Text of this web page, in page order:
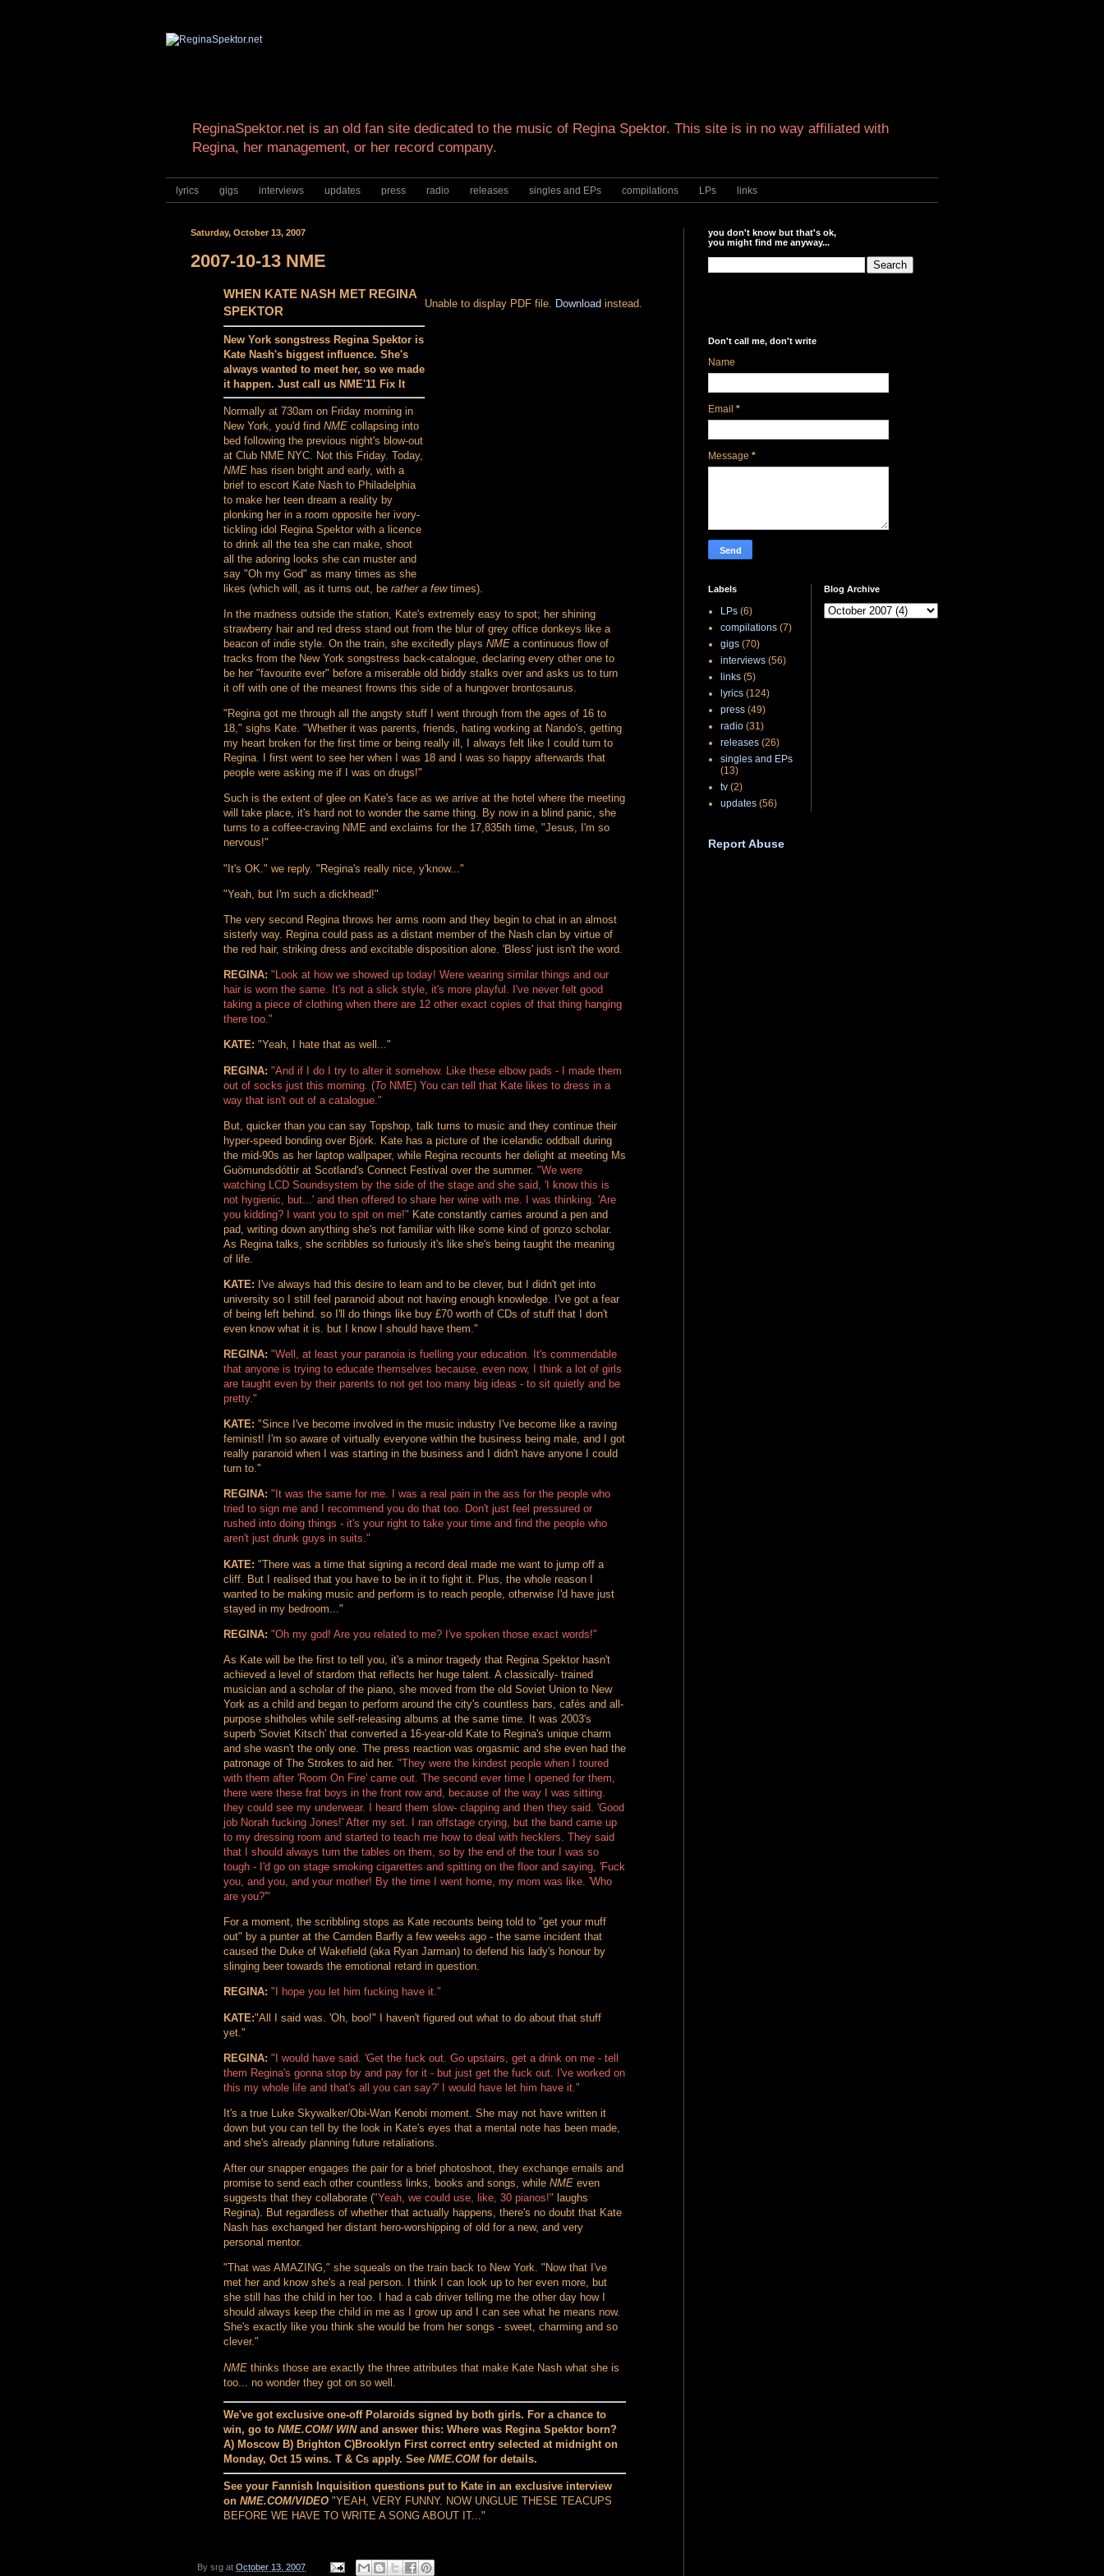
ReginaSpektor.net is an old fan site dedicated to the music of Regina Spektor. This site is in no way affiliated with
Regina, her management, or her record company.
lyrics gigs interviews updates press radio releases singles and EPs compilations LPs links
Saturday, October 13, 2007
2007-10-13 NME
Unable to display PDF file. Download instead.
WHEN KATE NASH MET REGINA
SPEKTOR
New York songstress Regina Spektor is
Kate Nash's biggest influence. She's
always wanted to meet her, so we made
it happen. Just call us NME'11 Fix It
Normally at 730am on Friday morning in
New York, you'd find NME collapsing into
bed following the previous night's blow-out
at Club NME NYC. Not this Friday. Today,
NME has risen bright and early, with a
brief to escort Kate Nash to Philadelphia
to make her teen dream a reality by
plonking her in a room opposite her ivory-
tickling idol Regina Spektor with a licence
to drink all the tea she can make, shoot
all the adoring looks she can muster and
say "Oh my God" as many times as she
likes (which will, as it turns out, be rather a fewtimes).
In the madness outside the station, Kate's extremely easy to spot; her shining
strawberry hair and red dress stand out from the blur of grey office donkeys like a
beacon of indie style. On the train, she excitedly plays NME a continuous flow of
tracks from the New York songstress back-catalogue, declaring every other one to
be her "favourite ever" before a miserable old biddy stalks over and asks us to turn
it off with one of the meanest frowns this side of a hungover brontosaurus.
"Regina got me through all the angsty stuff I went through from the ages of 16 to
18," sighs Kate. "Whether it was parents, friends, hating working at Nando's, getting
my heart broken for the first time or being really ill, I always felt like I could turn to
Regina. I first went to see her when I was 18 and I was so happy afterwards that
people were asking me if I was on drugs!"
Such is the extent of glee on Kate's face as we arrive at the hotel where the meeting
will take place, it's hard not to wonder the same thing. By now in a blind panic, she
turns to a coffee-craving NME and exclaims for the 17,835th time, "Jesus, I'm so
nervous!"
"It's OK." we reply. "Regina's really nice, y'know..."
"Yeah, but I'm such a dickhead!"
The very second Regina throws her arms room and they begin to chat in an almost
sisterly way. Regina could pass as a distant member of the Nash clan by virtue of
the red hair, striking dress and excitable disposition alone. 'Bless' just isn't the word.
REGINA: "Look at how we showed up today! Were wearing similar things and our
hair is worn the same. It's not a slick style, it's more playful. I've never felt good
taking a piece of clothing when there are 12 other exact copies of that thing hanging
there too."
KATE: "Yeah, I hate that as well..."
REGINA: "And if I do I try to alter it somehow. Like these elbow pads - I made them
out of socks just this morning. (To NME) You can tell that Kate likes to dress in a
way that isn't out of a catalogue."
But, quicker than you can say Topshop, talk turns to music and they continue their
hyper-speed bonding over Björk. Kate has a picture of the icelandic oddball during
the mid-90s as her laptop wallpaper, while Regina recounts her delight at meeting Ms
Guömundsdóttir at Scotland's Connect Festival over the summer. "We were
watching LCD Soundsystem by the side of the stage and she said, 'I know this is
not hygienic, but...' and then offered to share her wine with me. I was thinking. 'Are
you kidding? I want you to spit on me!" Kate constantly carries around a pen and
pad, writing down anything she's not familiar with like some kind of gonzo scholar.
As Regina talks, she scribbles so furiously it's like she's being taught the meaning
of life.
KATE: I've always had this desire to learn and to be clever, but I didn't get into
university so I still feel paranoid about not having enough knowledge. I've got a fear
of being left behind. so I'll do things like buy £70 worth of CDs of stuff that I don't
even know what it is. but I know I should have them."
REGINA: "Well, at least your paranoia is fuelling your education. It's commendable
that anyone is trying to educate themselves because, even now, I think a lot of girls
are taught even by their parents to not get too many big ideas - to sit quietly and be
pretty."
KATE: "Since I've become involved in the music industry I've become like a raving
feminist! I'm so aware of virtually everyone within the business being male, and I got
really paranoid when I was starting in the business and I didn't have anyone I could
turn to."
REGINA: "It was the same for me. I was a real pain in the ass for the people who
tried to sign me and I recommend you do that too. Don't just feel pressured or
rushed into doing things - it's your right to take your time and find the people who
aren't just drunk guys in suits."
KATE: "There was a time that signing a record deal made me want to jump off a
cliff. But I realised that you have to be in it to fight it. Plus, the whole reason I
wanted to be making music and perform is to reach people, otherwise I'd have just
stayed in my bedroom..."
REGINA: "Oh my god! Are you related to me? I've spoken those exact words!"
As Kate will be the first to tell you, it's a minor tragedy that Regina Spektor hasn't
achieved a level of stardom that reflects her huge talent. A classically- trained
musician and a scholar of the piano, she moved from the old Soviet Union to New
York as a child and began to perform around the city's countless bars, cafés and all-
purpose shitholes while self-releasing albums at the same time. It was 2003's
superb 'Soviet Kitsch' that converted a 16-year-old Kate to Regina's unique charm
and she wasn't the only one. The press reaction was orgasmic and she even had the
patronage of The Strokes to aid her. "They were the kindest people when I toured
with them after 'Room On Fire' came out. The second ever time I opened for them,
there were these frat boys in the front row and, because of the way I was sitting.
they could see my underwear. I heard them slow- clapping and then they said. 'Good
job Norah fucking Jones!' After my set. I ran offstage crying, but the band came up
to my dressing room and started to teach me how to deal with hecklers. They said
that I should always turn the tables on them, so by the end of the tour I was so
tough - I'd go on stage smoking cigarettes and spitting on the floor and saying, 'Fuck
you, and you, and your mother! By the time I went home, my mom was like. 'Who
are you?'"
For a moment, the scribbling stops as Kate recounts being told to "get your muff
out" by a punter at the Camden Barfly a few weeks ago - the same incident that
caused the Duke of Wakefield (aka Ryan Jarman) to defend his lady's honour by
slinging beer towards the emotional retard in question.
REGINA: "I hope you let him fucking have it."
KATE:"All I said was. 'Oh, boo!" I haven't figured out what to do about that stuff
yet."
REGINA: "I would have said. 'Get the fuck out. Go upstairs, get a drink on me - tell
them Regina's gonna stop by and pay for it - but just get the fuck out. I've worked on
this my whole life and that's all you can say?' I would have let him have it."
It's a true Luke Skywalker/Obi-Wan Kenobi moment. She may not have written it
down but you can tell by the look in Kate's eyes that a mental note has been made,
and she's already planning future retaliations.
After our snapper engages the pair for a brief photoshoot, they exchange emails and
promise to send each other countless links, books and songs, while NME even
suggests that they collaborate ("Yeah, we could use, like, 30 pianos!" laughs
Regina). But regardless of whether that actually happens, there's no doubt that Kate
Nash has exchanged her distant hero-worshipping of old for a new, and very
personal mentor.
"That was AMAZING," she squeals on the train back to New York. "Now that I've
met her and know she's a real person. I think I can look up to her even more, but
she still has the child in her too. I had a cab driver telling me the other day how I
should always keep the child in me as I grow up and I can see what he means now.
She's exactly like you think she would be from her songs - sweet, charming and so
clever."
NME thinks those are exactly the three attributes that make Kate Nash what she is
too... no wonder they got on so well.
We've got exclusive one-off Polaroids signed by both girls. For a chance to
win, go to NME.COM/ WINand answer this: Where was Regina Spektor born?
A) Moscow B) Brighton C)Brooklyn First correct entry selected at midnight on
Monday, Oct 15 wins. T & Cs apply. See NME.COM for details.
See your Fannish Inquisition questions put to Kate in an exclusive interview
on NME.COM/VIDEO "YEAH, VERY FUNNY. NOW UNGLUE THESE TEACUPS
BEFORE WE HAVE TO WRITE A SONG ABOUT IT..."
By srg at October 13, 2007
you don't know but that's ok,
you might find me anyway...
Don't call me, don't write
Name
Email *
Message *
Labels
LPs (6)
compilations (7)
gigs (70)
interviews (56)
links (5)
lyrics (124)
press (49)
radio (31)
releases (26)
singles and EPs
(13)
tv (2)
updates (56)
Blog Archive
Report Abuse